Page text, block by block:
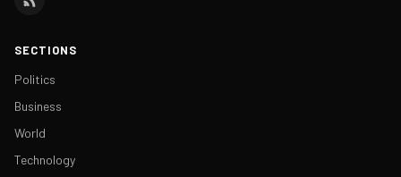
SECTIONS
Politics
Business
World
Technology